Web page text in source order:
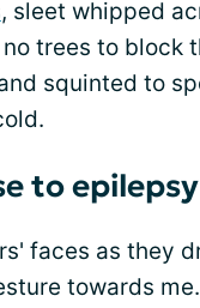
, sleet whipped
trees to block
squinted to
to
faces as they
towards